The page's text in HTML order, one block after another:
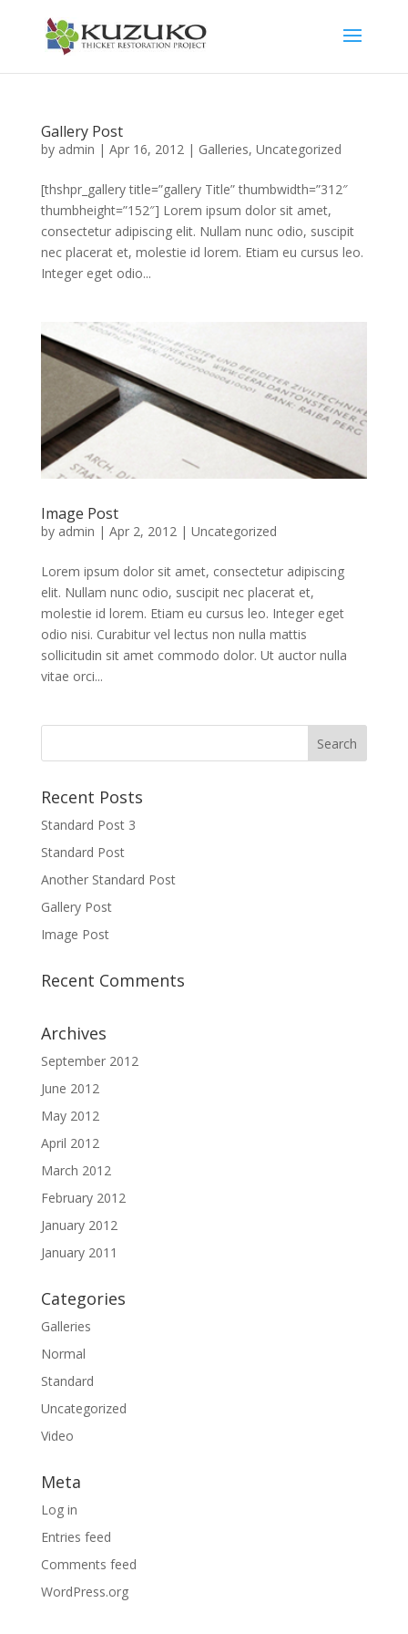
Gallery Post
by admin | Apr 16, 2012| Galleries, Uncategorized
[thshpr_gallery title=”gallery Title” thumbwidth=”312″
thumbheight=”152″] Lorem ipsum dolor sit amet,
consectetur adipiscing elit. Nullam nunc odio, suscipit
nec placerat et, molestie id lorem. Etiam eu cursus leo.
Integer eget odio...
Image Post
by admin | Apr 2, 2012| Uncategorized
Lorem ipsum dolor sit amet, consectetur adipiscing
elit. Nullam nunc odio, suscipit nec placerat et,
molestie id lorem. Etiam eu cursus leo. Integer eget
odio nisi. Curabitur vel lectus non nulla mattis
sollicitudin sit amet commodo dolor. Ut auctor nulla
vitae orci...
Recent Posts
Standard Post 3
Standard Post
Another Standard Post
Gallery Post
Image Post
Recent Comments
Archives
September 2012
June 2012
May 2012
April 2012
March 2012
February 2012
January 2012
January 2011
Categories
Galleries
Normal
Standard
Uncategorized
Video
Meta
Log in
Entries feed
Comments feed
WordPress.org